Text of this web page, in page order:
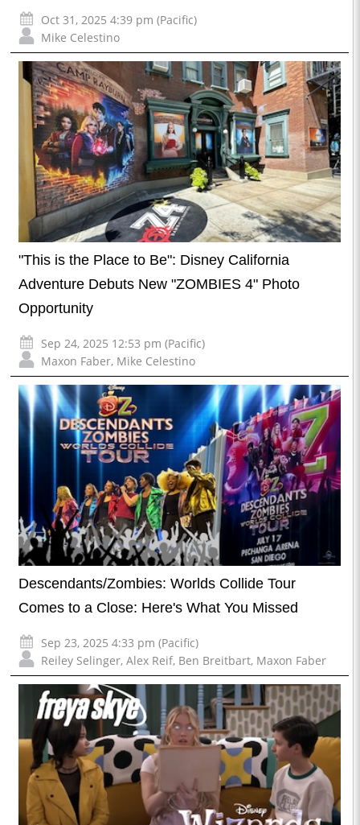
Oct 31, 2025 4:39 pm (Pacific)
Mike Celestino
"This is the Place to Be": Disney California
Adventure Debuts New "ZOMBIES 4" Photo
Opportunity
Sep 24, 2025 12:53 pm (Pacific)
Maxon Faber, Mike Celestino
Descendants/Zombies: Worlds Collide Tour
Comes to a Close: Here's What You Missed
Sep 23, 2025 4:33 pm (Pacific)
Reiley Selinger, Alex Reif, Ben Breitbart, Maxon Faber